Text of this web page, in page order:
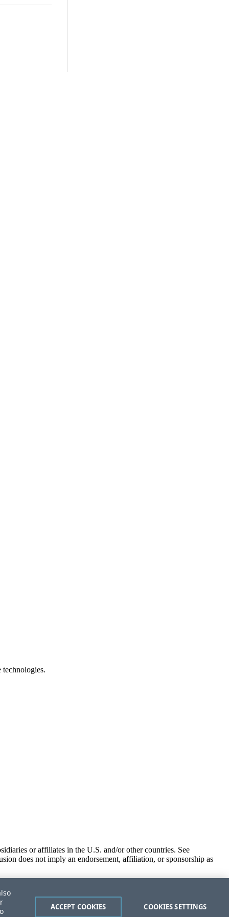
or affiliates in the U.S. and/or other countries. See
does not imply an endorsement, affiliation, or sponsorship as
COOKIES SETTINGS
ACCEPT COOKIES